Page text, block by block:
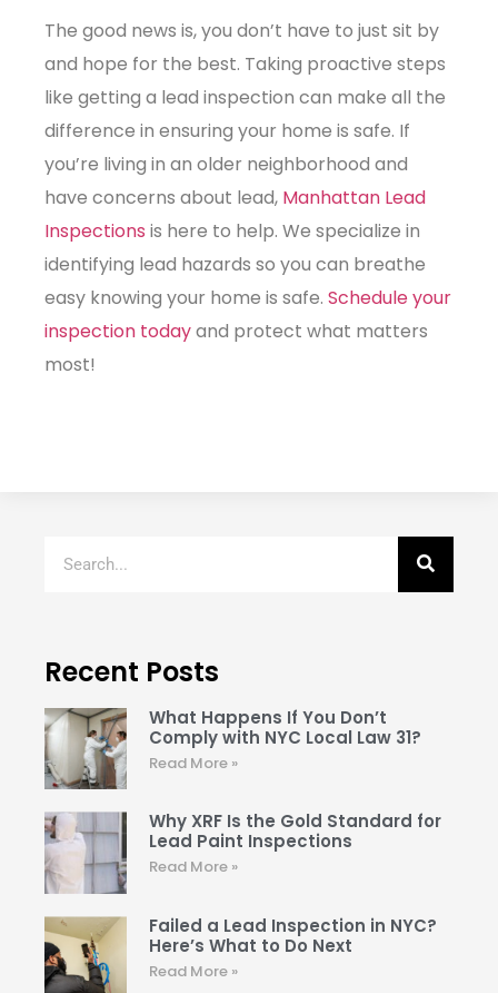
The good news is, you don’t have to just sit by
and hope for the best. Taking proactive steps
like getting a lead inspection can make all the
difference in ensuring your home is safe. If
you’re living in an older neighborhood and
have concerns about lead, Manhattan Lead
Inspections is here to help. We specialize in
identifying lead hazards so you can breathe
easy knowing your home is safe. Schedule your
inspection todayand protect what matters
most!
Recent Posts
What Happens If You Don’t
Comply with NYC Local Law 31?
Read More »
Why XRF Is the Gold Standard for
Lead Paint Inspections
Read More »
Failed a Lead Inspection in NYC?
Here’s What to Do Next
Read More »